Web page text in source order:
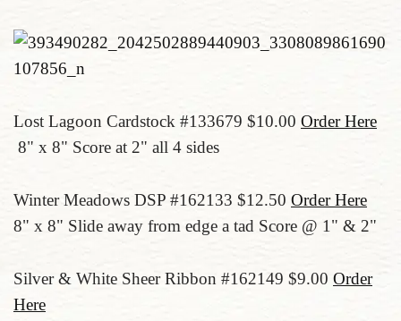
Lost Lagoon Cardstock #133679 $10.00 Order Here
8" x 8" Score at 2" all 4 sides
Winter Meadows DSP #162133 $12.50 Order Here
8" x 8" Slide away from edge a tad Score @ 1" & 2"
Silver & White Sheer Ribbon #162149 $9.00 Order
Here